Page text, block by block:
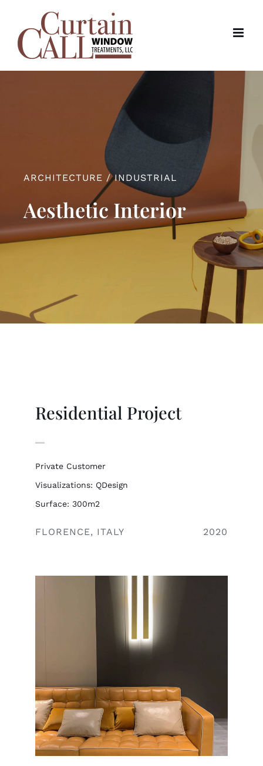
content
ARCHITECTURE / INDUSTRIAL
Aesthetic Interior
Residential Project
Private Customer
Visualizations: QDesign
Surface: 300m2
FLORENCE, ITALY 2020